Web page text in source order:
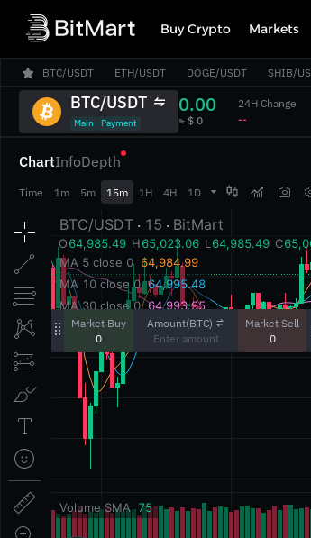
Buy Crypto Markets
ChartInfoDepth
Time 1m 5m 15m 1H 4H 1D  
Market Buy
0
Amount(BTC)
Market Sell
0
BTC/USDT ETH/USDT DOGE/USDT SHIB/
BTC/USDT
Main Payment
0.00
‎≈ $ 0‎
24H Change
‎--‎